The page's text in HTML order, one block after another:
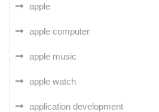
apple
apple computer
apple music
apple watch
application development